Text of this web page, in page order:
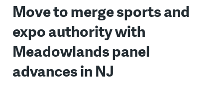
Move to merge sports and
expo authority with
Meadowlands panel
advances in NJ